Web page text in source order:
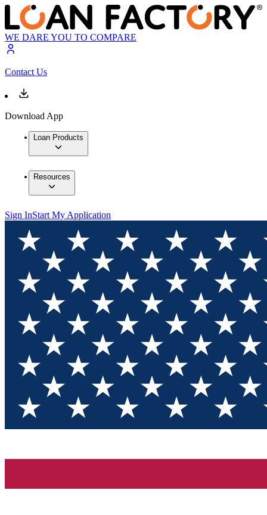
WE DARE YOU TO COMPARE
Contact Us
Download App
Loan Products
Resources
Sign InStart My Application